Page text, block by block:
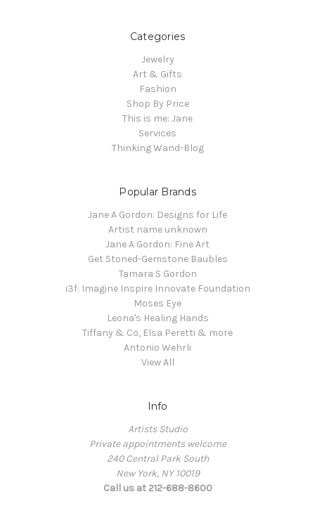
Categories
Jewelry
Art & Gifts
Fashion
Shop By Price
This is me: Jane
Services
Thinking Wand-Blog
Popular Brands
Jane A Gordon: Designs for Life
Artist name unknown
Jane A Gordon: Fine Art
Get Stoned-Gemstone Baubles
Tamara S Gordon
i3f: Imagine Inspire Innovate Foundation
Moses Eye
Leona's Healing Hands
Tiffany & Co, Elsa Peretti & more
Antonio Wehrli
View All
Info
Artists Studio
Private appointments welcome
240 Central Park South
New York, NY 10019
Call us at 212-688-8600